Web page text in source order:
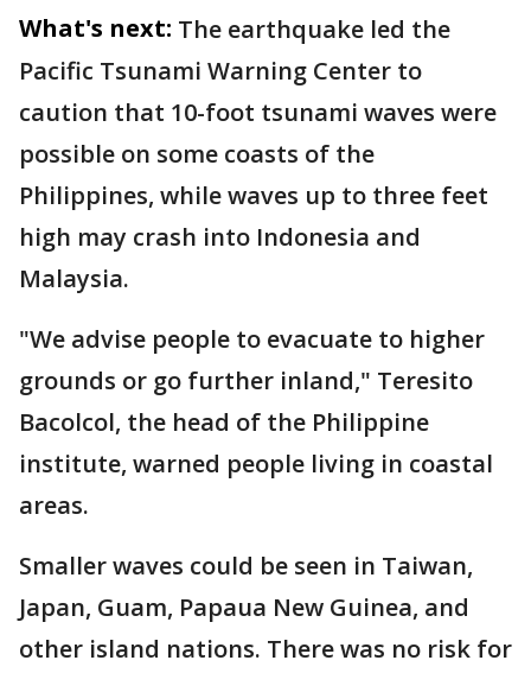
What's next: The earthquake led the
Pacific Tsunami Warning Center to
caution that 10-foot tsunami waves were
possible on some coasts of the
Philippines, while waves up to three feet
high may crash into Indonesia and
Malaysia.
"We advise people to evacuate to higher
grounds or go further inland," Teresito
Bacolcol, the head of the Philippine
institute, warned people living in coastal
areas.
Smaller waves could be seen in Taiwan,
Japan, Guam, Papaua New Guinea, and
other island nations. There was no risk for